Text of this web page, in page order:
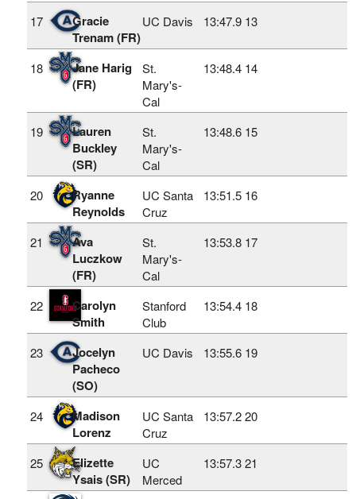
17
Gracie
Trenam (FR)
UC Davis 13:47.9 13
18
Jane Harig
(FR)
St.
Mary's-
Cal
13:48.4 14
19
Lauren
Buckley
(SR)
St.
Mary's-
Cal
13:48.6 15
20
Ryanne
Reynolds
UC Santa
Cruz
13:51.5 16
21
Ava
Luczkow
(FR)
St.
Mary's-
Cal
13:53.8 17
22
Carolyn
Smith
Stanford
Club
13:54.4 18
23
Jocelyn
Pacheco
(SO)
UC Davis 13:55.6 19
24
Madison
Lorenz
UC Santa
Cruz
13:57.2 20
25
Elizette
Ysais (SR)
UC
Merced
13:57.3 21